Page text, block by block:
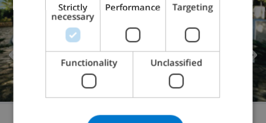
CATALAN
ITALIAN
DANISH
NORWEGIAN
Strictly
necessary
Performance Targeting
Functionality Unclassified